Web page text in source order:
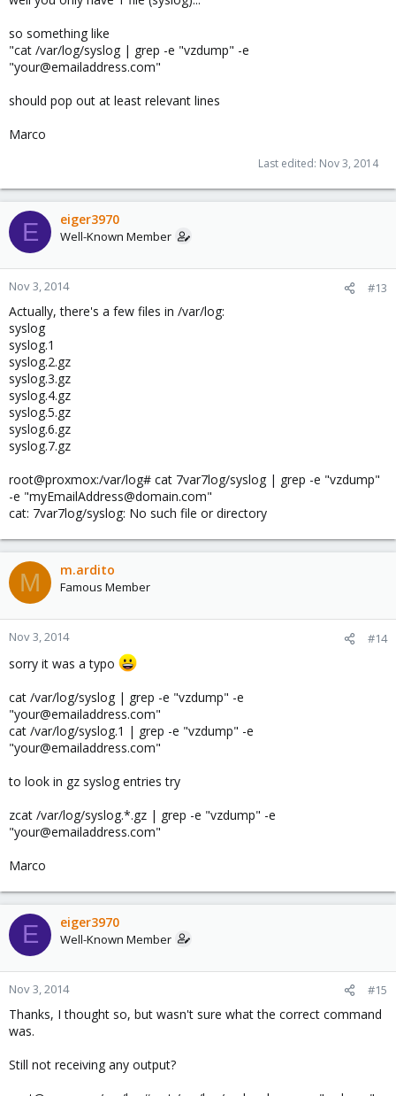
so something like
"cat /var/log/syslog | grep -e "vzdump" -e
"your@emailaddress.com"
should pop out at least relevant lines
Marco
Last edited: Nov 3, 2014
E eiger3970
Well-Known Member
Nov 3, 2014 #13
Actually, there's a few files in /var/log:
syslog
syslog.1
syslog.2.gz
syslog.3.gz
syslog.4.gz
syslog.5.gz
syslog.6.gz
syslog.7.gz
root@proxmox:/var/log# cat 7var7log/syslog | grep -e "vzdump"
-e "myEmailAddress@domain.com"
cat: 7var7log/syslog: No such file or directory
M m.ardito
Famous Member
Nov 3, 2014 #14
sorry it was a typo
cat /var/log/syslog | grep -e "vzdump" -e
"your@emailaddress.com"
cat /var/log/syslog.1 | grep -e "vzdump" -e
"your@emailaddress.com"
to look in gz syslog entries try
zcat /var/log/syslog.*.gz | grep -e "vzdump" -e
"your@emailaddress.com"
Marco
E eiger3970
Well-Known Member
Nov 3, 2014 #15
Thanks, I thought so, but wasn't sure what the correct command
was.
Still not receiving any output?